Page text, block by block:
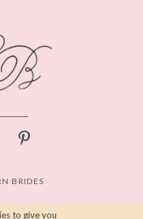
BRIDES
to give you